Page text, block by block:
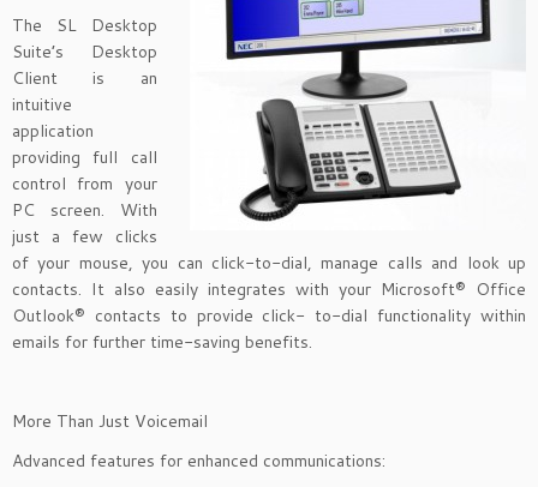
The SL Desktop
Suite’s Desktop
Client is an
intuitive
application
providing full call
control from your
PC screen. With
just a few clicks
of your mouse, you can click-to-dial, manage calls and look up
contacts. It also easily integrates with your Microsoft® Office
Outlook® contacts to provide click- to-dial functionality within
emails for further time-saving benefits.
More Than Just Voicemail
Advanced features for enhanced communications: